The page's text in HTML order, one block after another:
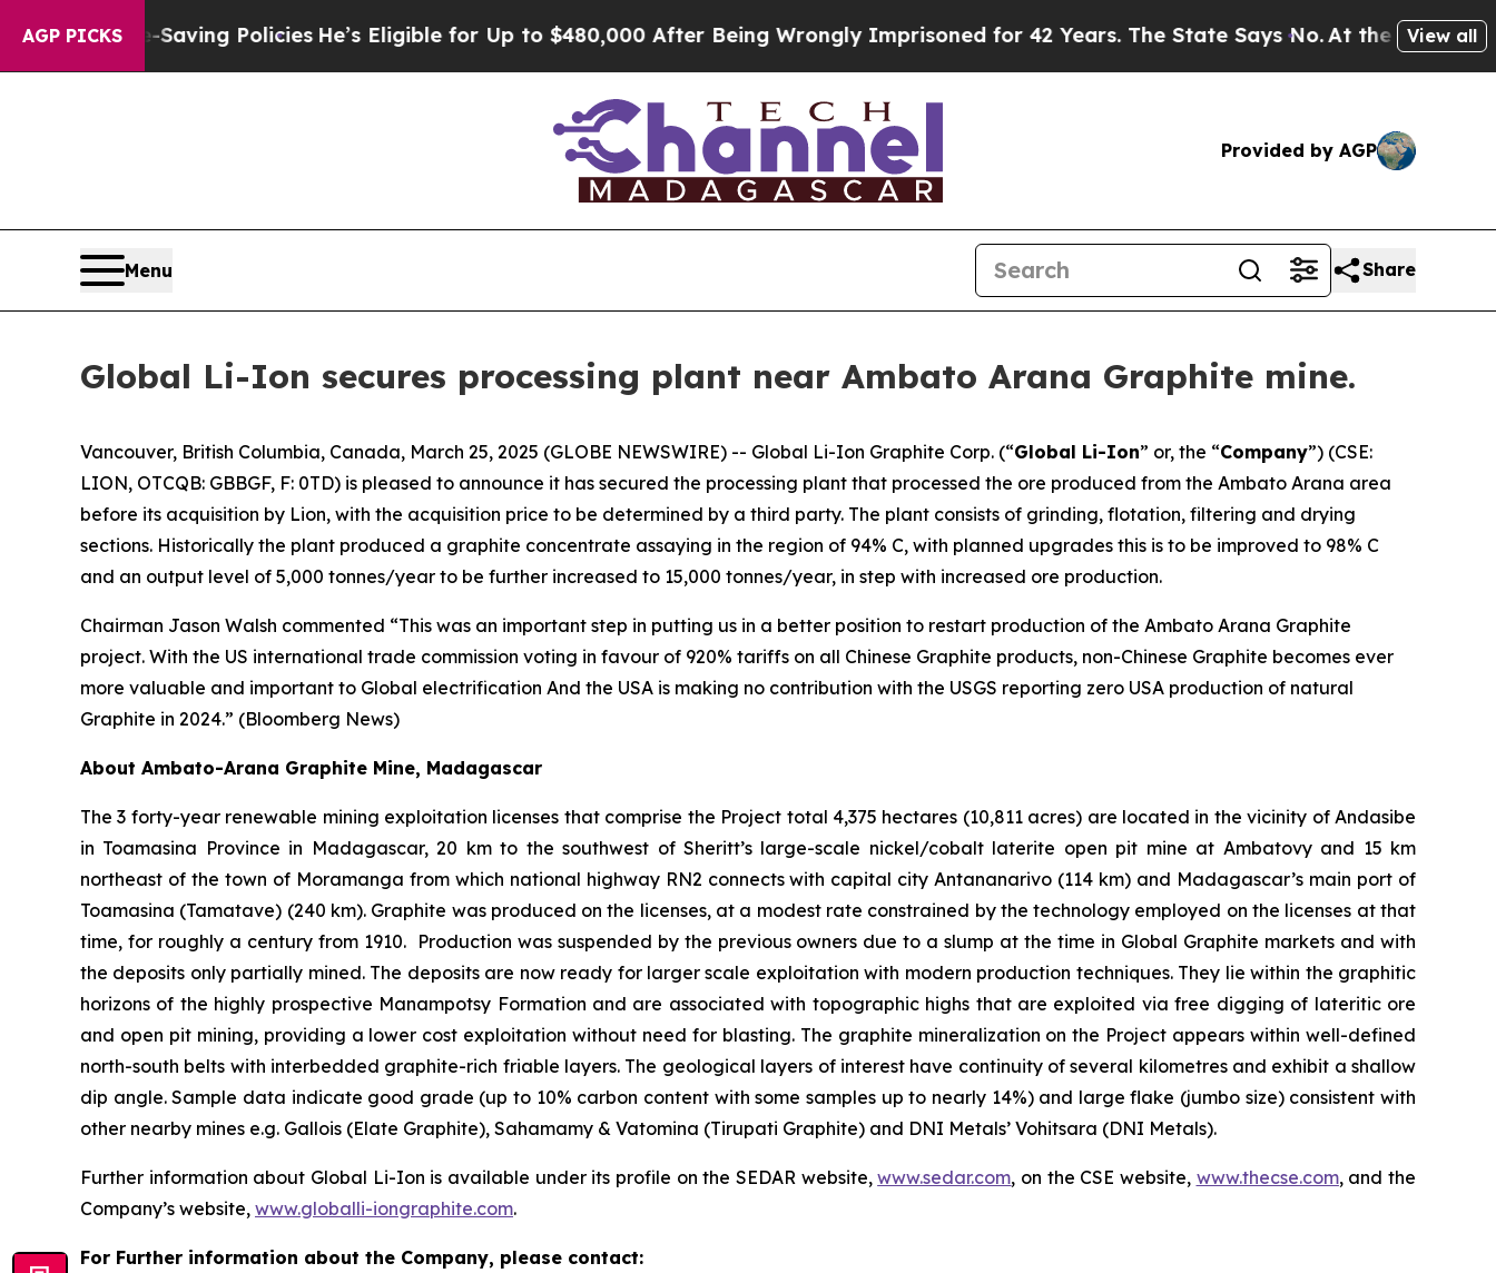
AGP PICKS
Life-Saving Policies He’s Eligible for Up to $480,000 After Being Wrongly Imprisoned for 42 Years. The State Says No.At the Command of
View all
Provided by AGP
Menu Share
Global Li-Ion secures processing plant near Ambato Arana Graphite mine.
Vancouver, British Columbia, Canada, March 25, 2025 (GLOBE NEWSWIRE) -- Global Li-Ion Graphite Corp. (“Global Li-Ion” or, the “Company”) (CSE:
LION, OTCQB: GBBGF, F: 0TD) is pleased to announce it has secured the processing plant that processed the ore produced from the Ambato Arana area
before its acquisition by Lion, with the acquisition price to be determined by a third party. The plant consists of grinding, flotation, filtering and drying
sections. Historically the plant produced a graphite concentrate assaying in the region of 94% C, with planned upgrades this is to be improved to 98% C
and an output level of 5,000 tonnes/year to be further increased to 15,000 tonnes/year, in step with increased ore production.
Chairman Jason Walsh commented “This was an important step in putting us in a better position to restart production of the Ambato Arana Graphite
project. With the US international trade commission voting in favour of 920% tariffs on all Chinese Graphite products, non-Chinese Graphite becomes ever
more valuable and important to Global electrification And the USA is making no contribution with the USGS reporting zero USA production of natural
Graphite in 2024.” (Bloomberg News)
About Ambato-Arana Graphite Mine, Madagascar
The 3 forty-year renewable mining exploitation licenses that comprise the Project total 4,375 hectares (10,811 acres) are located in the vicinity of Andasibe
in Toamasina Province in Madagascar, 20 km to the southwest of Sheritt’s large-scale nickel/cobalt laterite open pit mine at Ambatovy and 15 km
northeast of the town of Moramanga from which national highway RN2 connects with capital city Antananarivo (114 km) and Madagascar’s main port of
Toamasina (Tamatave) (240 km). Graphite was produced on the licenses, at a modest rate constrained by the technology employed on the licenses at that
time, for roughly a century from 1910. Production was suspended by the previous owners due to a slump at the time in Global Graphite markets and with
the deposits only partially mined. The deposits are now ready for larger scale exploitation with modern production techniques. They lie within the graphitic
horizons of the highly prospective Manampotsy Formation and are associated with topographic highs that are exploited via free digging of lateritic ore
and open pit mining, providing a lower cost exploitation without need for blasting. The graphite mineralization on the Project appears within well-defined
north-south belts with interbedded graphite-rich friable layers. The geological layers of interest have continuity of several kilometres and exhibit a shallow
dip angle. Sample data indicate good grade (up to 10% carbon content with some samples up to nearly 14%) and large flake (jumbo size) consistent with
other nearby mines e.g. Gallois (Elate Graphite), Sahamamy & Vatomina (Tirupati Graphite) and DNI Metals’ Vohitsara (DNI Metals).
Further information about Global Li-Ion is available under its profile on the SEDAR website,www.sedar.com, on the CSE website, www.thecse.com, and the
Company’s website, www.globalli-iongraphite.com.
For Further information about the Company, please contact: